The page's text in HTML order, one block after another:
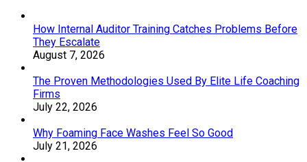
How Internal Auditor Training Catches Problems Before
They Escalate
August 7, 2026
The Proven Methodologies Used By Elite Life Coaching
Firms
July 22, 2026
Why Foaming Face Washes Feel So Good
July 21, 2026